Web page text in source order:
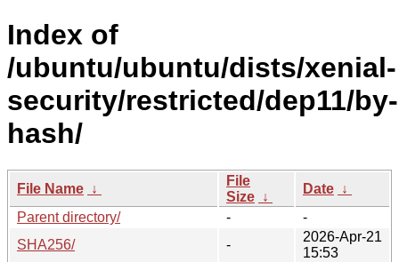
Index of
/ubuntu/ubuntu/dists/xenial-
security/restricted/dep11/by-
hash/
File Name ↓
File
Size ↓
Date ↓
Parent directory/
-
-
SHA256/
-
2026-Apr-21
15:53